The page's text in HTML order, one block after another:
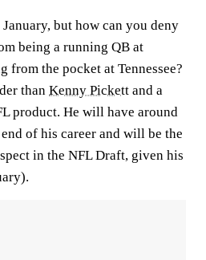
but how can you deny
being a running QB at
from the pocket at Tennessee?
than Kenny Pickett and a
product. He will have around
of his career and will be the
in the NFL Draft, given his